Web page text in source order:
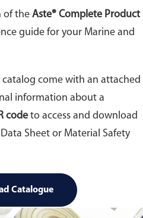
of the Aste® Complete Product
guide for your Marine and
come with an attached
information about a
code to access and download
Sheet or Material Safety
Catalogue